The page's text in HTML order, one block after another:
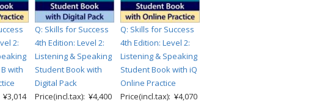
2:
with
Q: Skills for Success
4th Edition: Level 2:
Listening & Speaking
Student Book with
Digital Pack
Price(incl.tax): ¥4,400
Q: Skills for Success
4th Edition: Level 2:
Listening & Speaking
Student Book with iQ
Online Practice
Price(incl.tax): ¥4,070